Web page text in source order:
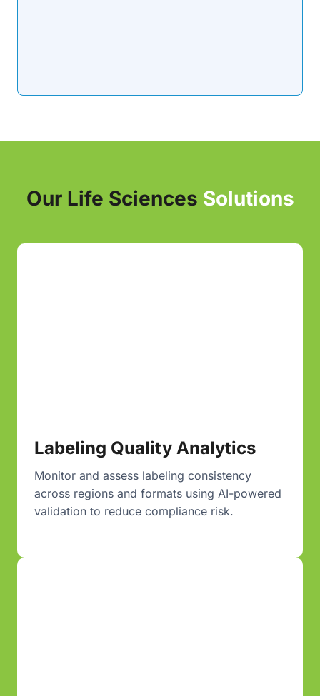
Our Life Sciences Solutions
Labeling Quality Analytics
Monitor and assess labeling consistency
across regions and formats using AI-powered
validation to reduce compliance risk.